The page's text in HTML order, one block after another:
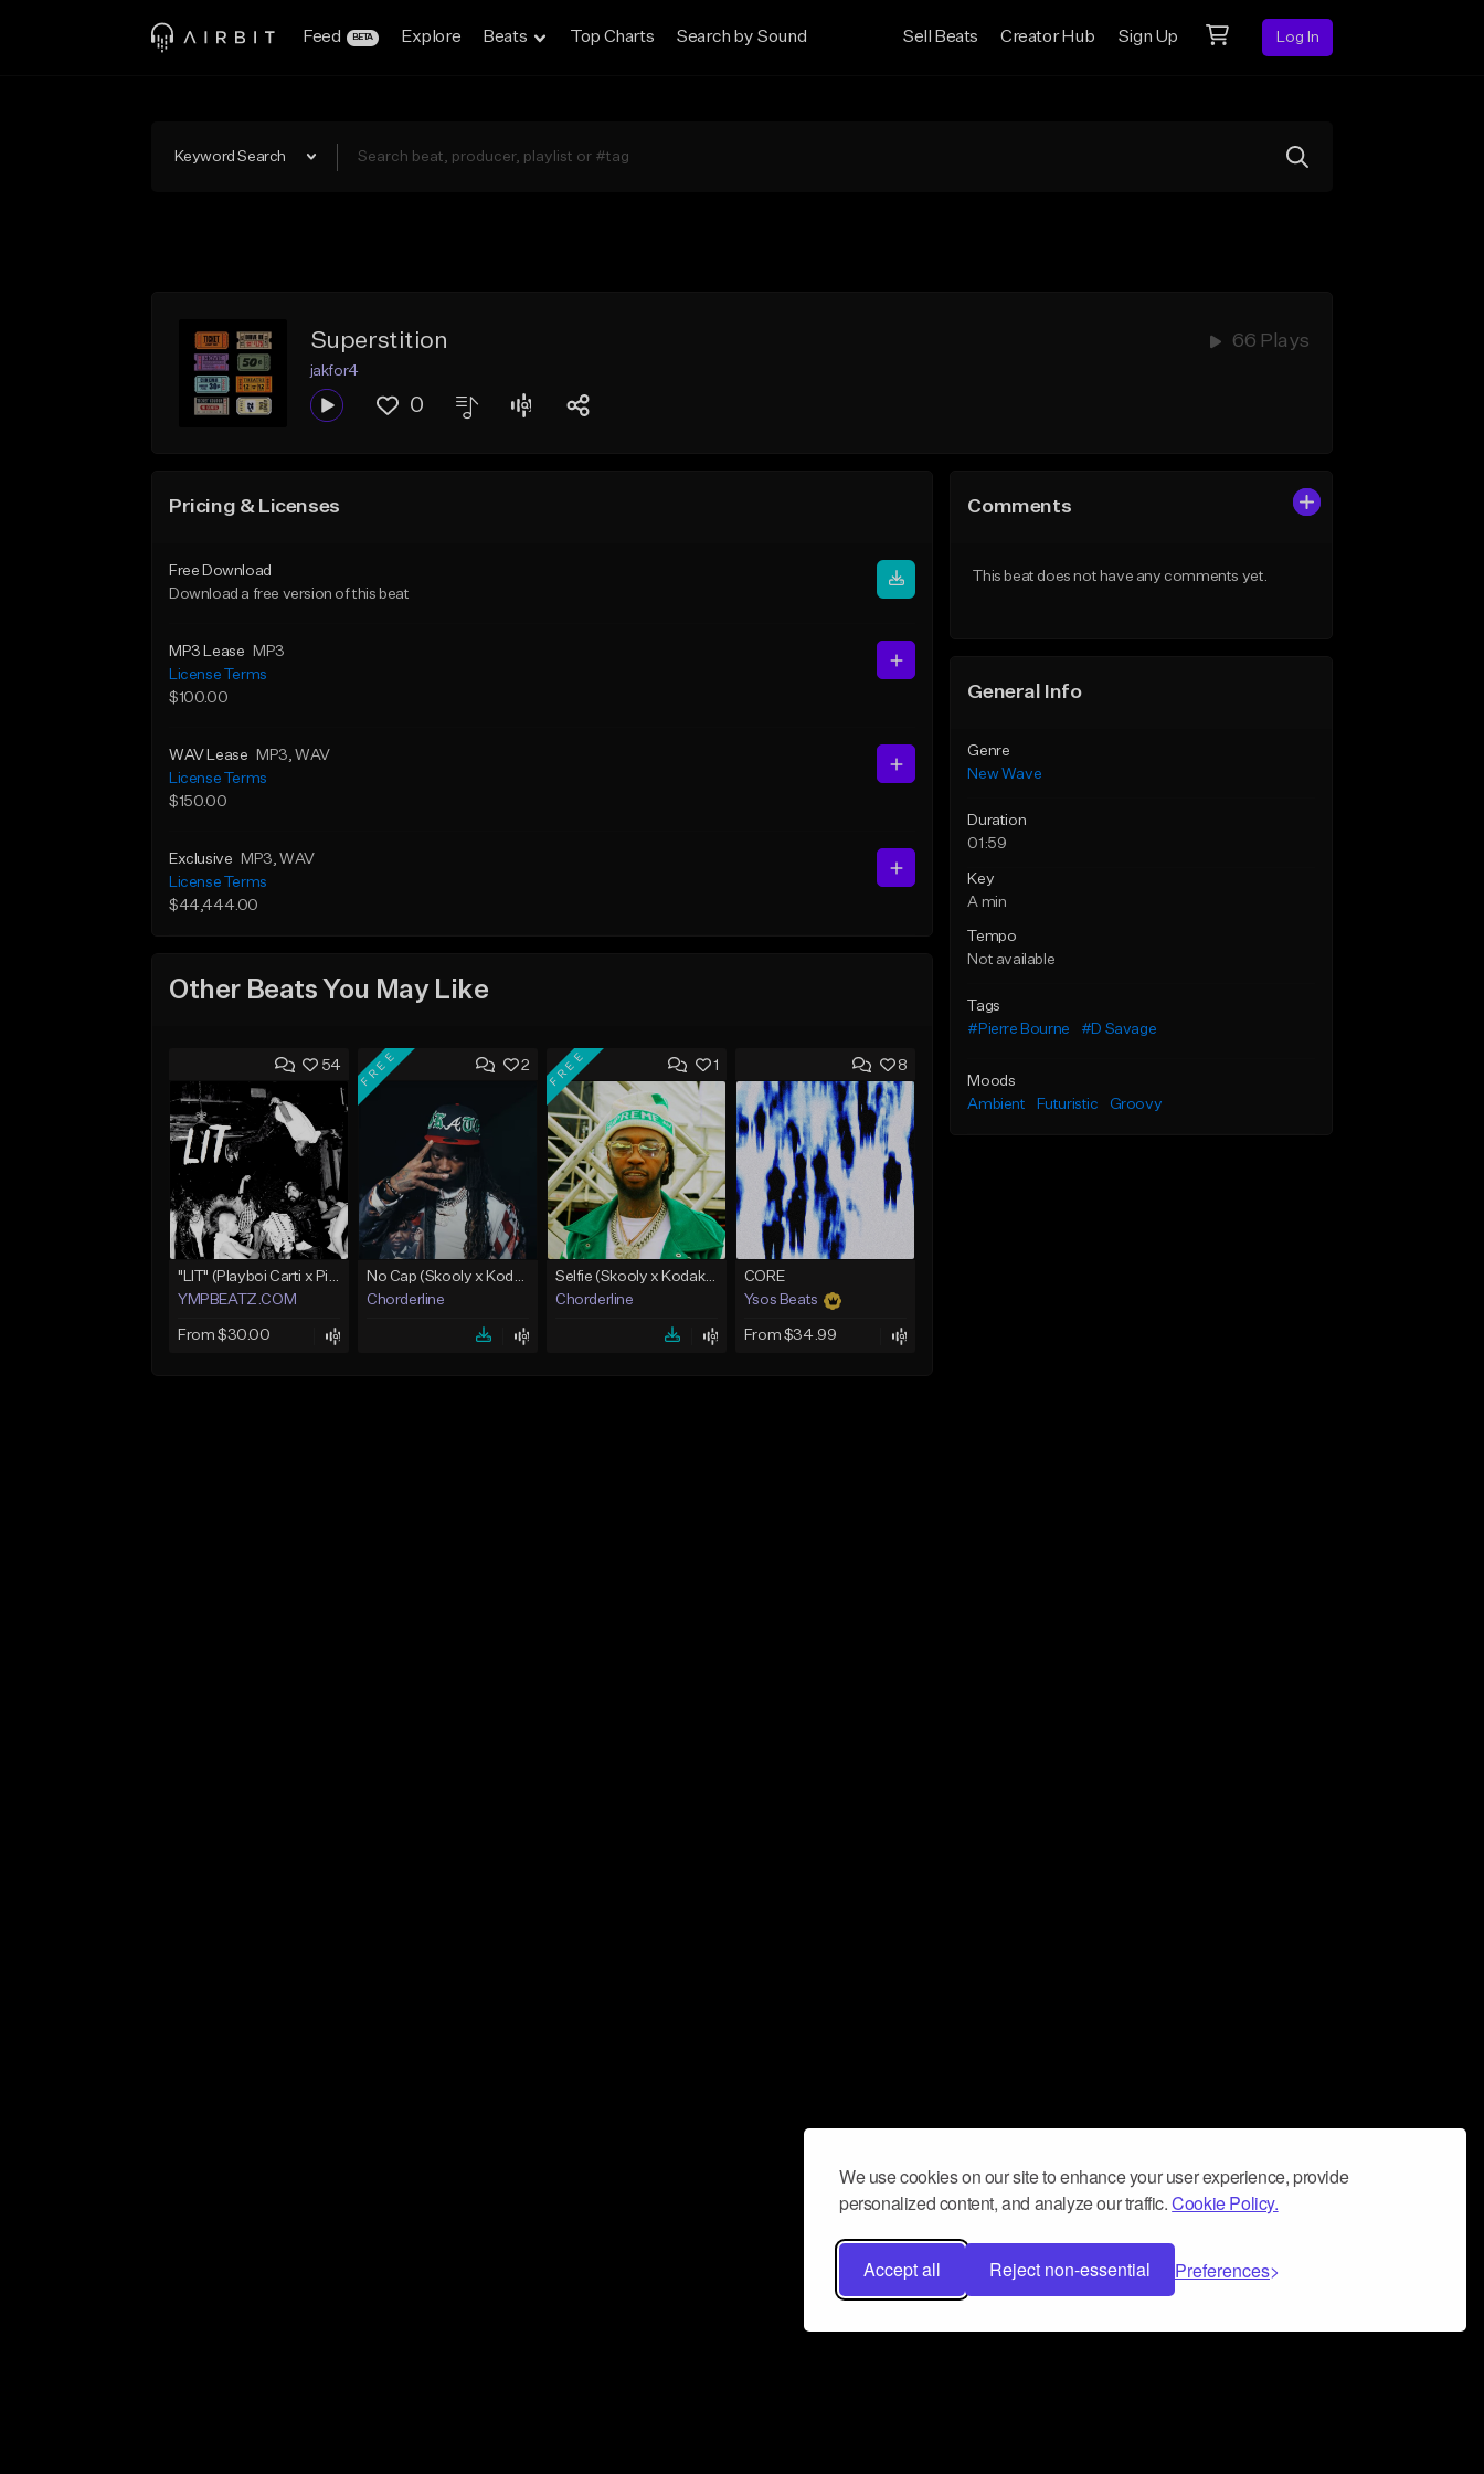
We use cookies on our site to enhance your user experience, provide
personalized content, and analyze our traffic.Cookie Policy.
Accept all Reject non-essential Preferences
Feed BETA Explore Beats Top Charts Search by Sound Sell Beats Creator Hub Sign Up Log In
Keyword Search
Superstition 66 Plays
jakfor4
0
Pricing & Licenses
Free Download
Download a free version of this beat
MP3 Lease
MP3
License Terms
$100.00
WAV Lease MP3, WAV
License Terms
$150.00
Exclusive MP3, WAV
License Terms
$44,444.00
Other Beats You May Like
54
"LIT" (Playboi Carti x Pierre Bourne)
YMPBEATZ.COM
From $30.00
2
FREE
No Cap (Skooly x Kodak Black Type Beat)
Chorderline
1
FREE
Selfie (Skooly x Kodak Black Type Beat)
Chorderline
8
CORE
Ysos Beats
From $34.99
Comments
This beat does not have any comments yet.
General Info
Genre
New Wave
Duration
01:59
Key
A min
Tempo
Not available
Tags
#Pierre Bourne
#D Savage
Moods
Ambient
Futuristic Groovy